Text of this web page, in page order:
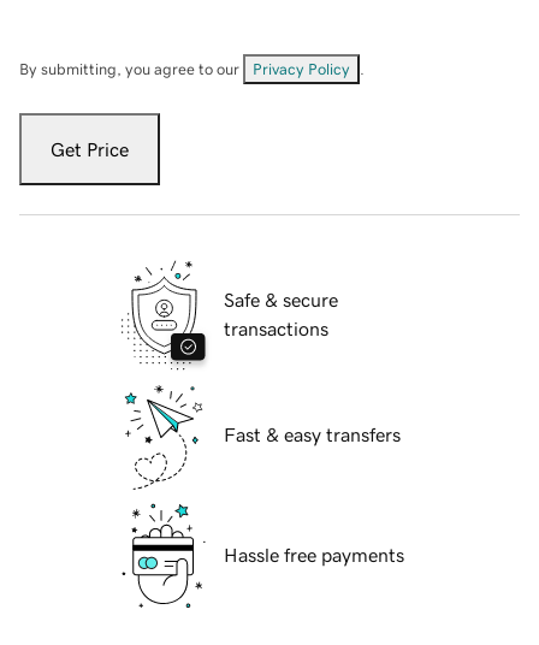
By submitting, you agree to our Privacy Policy
Get Price
Safe & secure
transactions
Fast & easy transfers
Hassle free payments